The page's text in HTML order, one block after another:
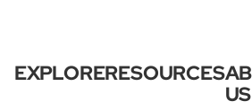
EXPLORERESOURCES
US